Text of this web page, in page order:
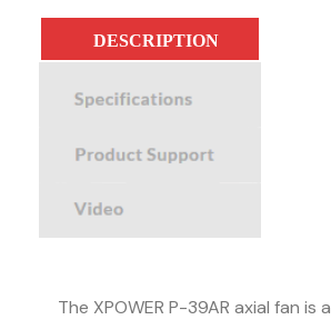
DESCRIPTION
SPECIFICATIONS
PRODUCT SUPPORT
VIDEO
The XPOWER P-39AR axial fan is a